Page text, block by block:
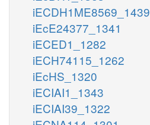
iECDH1ME8569_1439
iEcE24377_1341
iECED1_1282
iECH74115_1262
iEcHS_1320
iECIAI1_1343
iECIAI39_1322